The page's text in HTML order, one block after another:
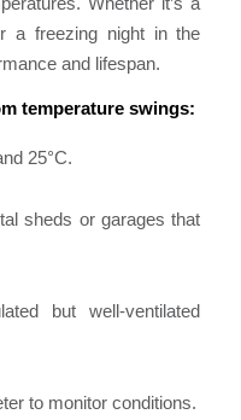
a freezing night in the
and lifespan.
temperature swings:
25°C.
sheds or garages that
but well-ventilated
to monitor conditions.